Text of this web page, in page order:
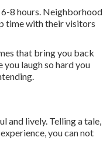
8 hours. Neighborhood
time with their visitors
that bring you back
laugh so hard you
and lively. Telling a tale,
you can not